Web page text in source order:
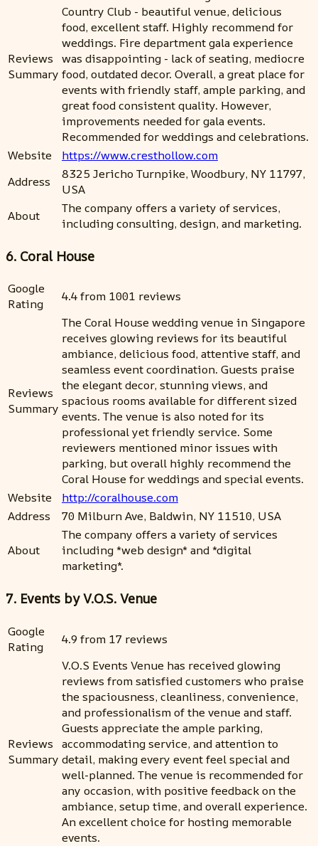
Reviews
Summary
Country Club - beautiful venue, delicious
food, excellent staff. Highly recommend for
weddings. Fire department gala experience
was disappointing - lack of seating, mediocre
food, outdated decor. Overall, a great place for
events with friendly staff, ample parking, and
great food consistent quality. However,
improvements needed for gala events.
Recommended for weddings and celebrations.
Website
https://www.cresthollow.com
Address
8325 Jericho Turnpike, Woodbury, NY 11797,
USA
About
The company offers a variety of services,
including consulting, design, and marketing.
6. Coral House
Google
Rating
4.4 from 1001 reviews
Reviews
Summary
The Coral House wedding venue in Singapore
receives glowing reviews for its beautiful
ambiance, delicious food, attentive staff, and
seamless event coordination. Guests praise
the elegant decor, stunning views, and
spacious rooms available for different sized
events. The venue is also noted for its
professional yet friendly service. Some
reviewers mentioned minor issues with
parking, but overall highly recommend the
Coral House for weddings and special events.
Website
http://coralhouse.com
Address
70 Milburn Ave, Baldwin, NY 11510, USA
About
The company offers a variety of services
including *web design* and *digital
marketing*.
7. Events by V.O.S. Venue
Google
Rating
4.9 from 17 reviews
Reviews
Summary
V.O.S Events Venue has received glowing
reviews from satisfied customers who praise
the spaciousness, cleanliness, convenience,
and professionalism of the venue and staff.
Guests appreciate the ample parking,
accommodating service, and attention to
detail, making every event feel special and
well-planned. The venue is recommended for
any occasion, with positive feedback on the
ambiance, setup time, and overall experience.
An excellent choice for hosting memorable
events.